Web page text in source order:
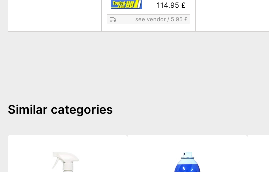
114.95 £
see vendor / 5.95 £
Similar categories